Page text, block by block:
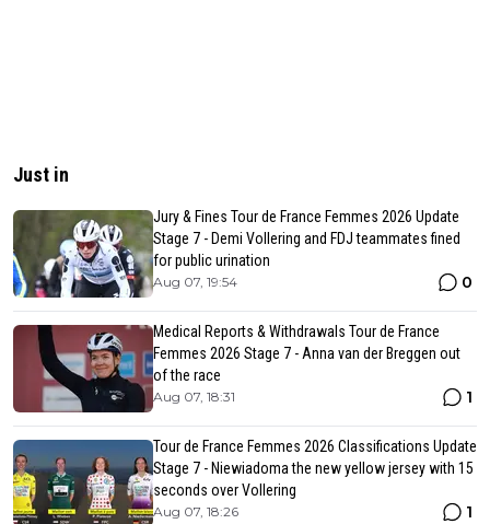
Just in
Jury & Fines Tour de France Femmes 2026 Update
Stage 7 - Demi Vollering and FDJ teammates fined
for public urination
Aug 07, 19:54 0
Medical Reports & Withdrawals Tour de France
Femmes 2026 Stage 7 - Anna van der Breggen out
of the race
Aug 07, 18:31 1
Tour de France Femmes 2026 Classifications Update
Stage 7 - Niewiadoma the new yellow jersey with 15
seconds over Vollering
Aug 07, 18:26 1